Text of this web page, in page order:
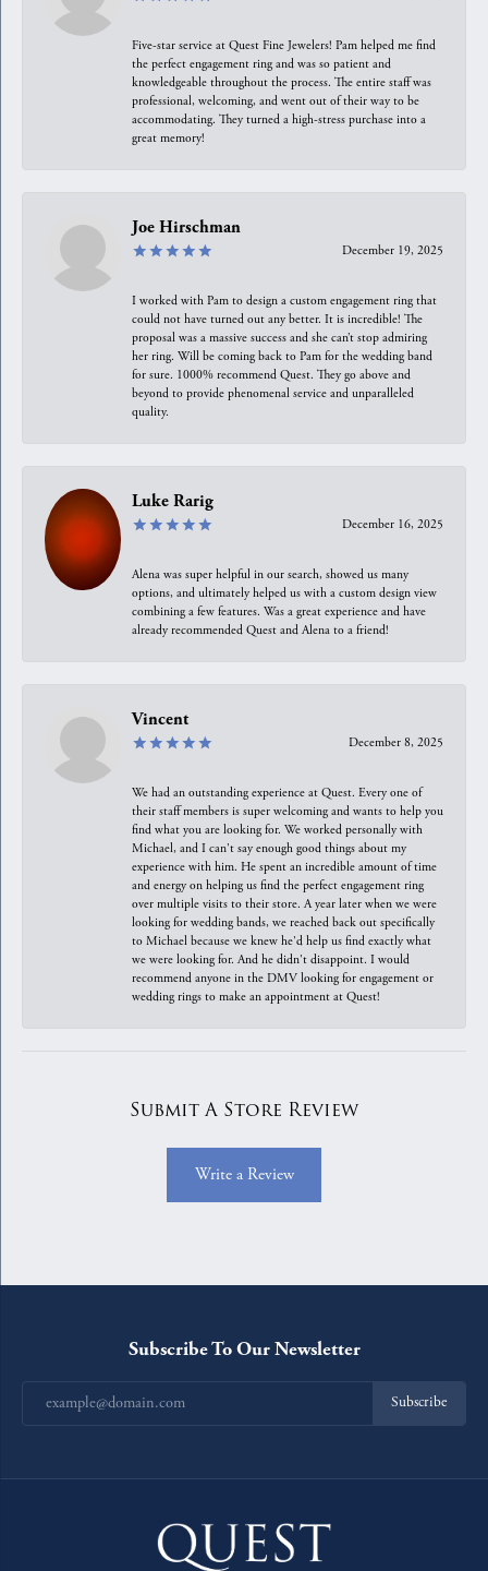
Five-star service at Quest Fine Jewelers! Pam helped me find
the perfect engagement ring and was so patient and
knowledgeable throughout the process. The entire staff was
professional, welcoming, and went out of their way to be
accommodating. They turned a high-stress purchase into a
great memory!
Joe Hirschman
December 19, 2025
I worked with Pam to design a custom engagement ring that
could not have turned out any better. It is incredible! The
proposal was a massive success and she can’t stop admiring
her ring. Will be coming back to Pam for the wedding band
for sure. 1000% recommend Quest. They go above and
beyond to provide phenomenal service and unparalleled
quality.
Luke Rarig
December 16, 2025
Alena was super helpful in our search, showed us many
options, and ultimately helped us with a custom design view
combining a few features. Was a great experience and have
already recommended Quest and Alena to a friend!
Vincent
December 8, 2025
We had an outstanding experience at Quest. Every one of
their staff members is super welcoming and wants to help you
find what you are looking for. We worked personally with
Michael, and I can't say enough good things about my
experience with him. He spent an incredible amount of time
and energy on helping us find the perfect engagement ring
over multiple visits to their store. A year later when we were
looking for wedding bands, we reached back out specifically
to Michael because we knew he'd help us find exactly what
we were looking for. And he didn't disappoint. I would
recommend anyone in the DMV looking for engagement or
wedding rings to make an appointment at Quest!
Submit A Store Review
Write a Review
Subscribe To Our Newsletter
Subscribe